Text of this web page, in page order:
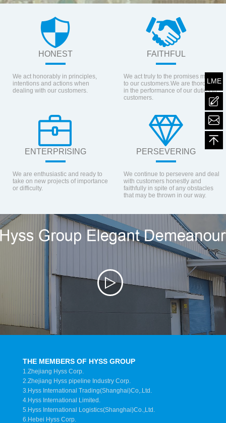
HONEST
We act honorably in principles,
intentions and actions when
dealing with our customers.
FAITHFUL
We act truly to the promises made
to our customers.We are thorough
in the performance of our duties to
customers.
ENTERPRISING
We are enthusiastic and ready to
take on new projects of importance
or difficulty.
PERSEVERING
We continue to persevere and deal
with customers honestly and
faithfully in spite of any obstacles
that may be thrown in our way.
THE MEMBERS OF HYSS GROUP
1.Zhejiang Hyss Corp.
2.Zhejiang Hyss pipeline Industry Corp.
3.Hyss International Trading(Shanghai)Co,.Ltd.
4.Hyss International Limited.
5.Hyss International Logistics(Shanghai)Co.,Ltd.
6.Hebei Hyss Corp.
LME